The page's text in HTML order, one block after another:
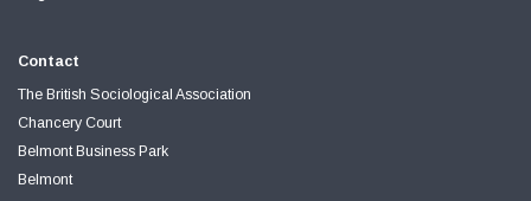
Contact
The British Sociological Association
Chancery Court
Belmont Business Park
Belmont